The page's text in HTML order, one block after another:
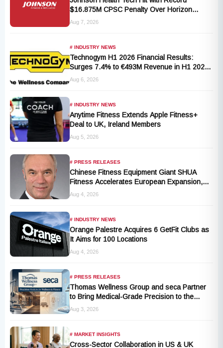
$16.875M CPSC Penalty Over Horizon
T101-05 Treadmill Defect
Aug 7, 2026
# INDUSTRY NEWS
Technogym H1 2026 Financial Results:
Surges 7.4% to €493M Revenue in H1 2026
Transition
Aug 6, 2026
# INDUSTRY NEWS
Anytime Fitness Extends Apple Fitness+
Deal to UK, Ireland Members
Aug 5, 2026
# PRESS RELEASES
Chinese Fitness Equipment Giant SHUA
Fitness Accelerates European Expansion,
Appoints Industry Veteran Thomas
Aug 4, 2026
# INDUSTRY NEWS
Orange Palestre Acquires 6 GetFit Clubs as
It Aims for 100 Locations
Aug 4, 2026
# PRESS RELEASES
Thomas Wellness Group and seca Partner
to Bring Medical-Grade Precision to the
Fitness and Wellness Industry
Aug 3, 2026
# MARKET INSIGHTS
Cross-Sector Collaboration in US & UK